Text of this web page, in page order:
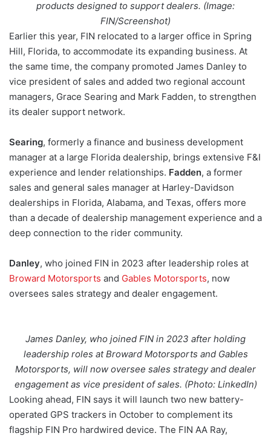
products designed to support dealers. (Image:
FIN/Screenshot)
Earlier this year, FIN relocated to a larger office in Spring
Hill, Florida, to accommodate its expanding business. At
the same time, the company promoted James Danley to
vice president of sales and added two regional account
managers, Grace Searing and Mark Fadden, to strengthen
its dealer support network.
Searing, formerly a finance and business development
manager at a large Florida dealership, brings extensive F&I
experience and lender relationships. Fadden, a former
sales and general sales manager at Harley-Davidson
dealerships in Florida, Alabama, and Texas, offers more
than a decade of dealership management experience and a
deep connection to the rider community.
Danley, who joined FIN in 2023 after leadership roles at
Broward Motorsports and Gables Motorsports, now
oversees sales strategy and dealer engagement.
James Danley, who joined FIN in 2023 after holding
leadership roles at Broward Motorsports and Gables
Motorsports, will now oversee sales strategy and dealer
engagement as vice president of sales. (Photo: LinkedIn)
Looking ahead, FIN says it will launch two new battery-
operated GPS trackers in October to complement its
flagship FIN Pro hardwired device. The FIN AA Ray,